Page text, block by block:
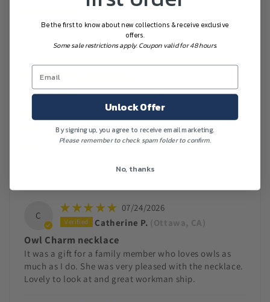
Based on 7 reviews
Write a review
0%
(0)
0%
(0)
0%
(0)
C
07/24/2026
Catherine P. (Ottawa, CA)
Owl Charm necklace
It was a gift for a family member who loves owls as
much as I do. She was very pleased with the necklace.
Lovely to look at and great workman ship.
Be the first to know about new collections & receive exclusive
offers.
Some sale restrictions apply. Coupon valid for 48 hours.
Unlock Offer
By signing up, you agree to receive email marketing.
Please remember to check spam folder to confirm.
No, thanks